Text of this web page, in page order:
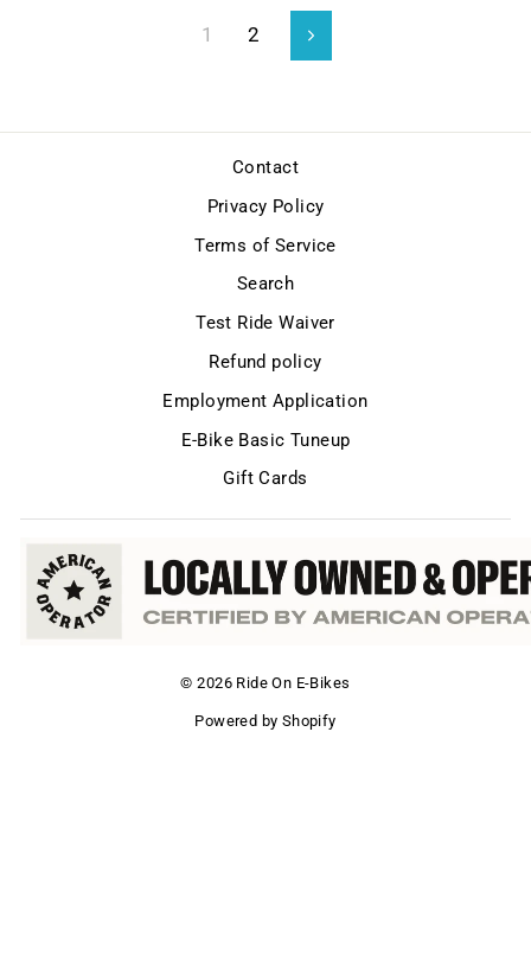
1 2 Next
Contact
Privacy Policy
Terms of Service
Search
Test Ride Waiver
Refund policy
Employment Application
E-Bike Basic Tuneup
Gift Cards
© 2026 Ride On E-Bikes
Powered by Shopify